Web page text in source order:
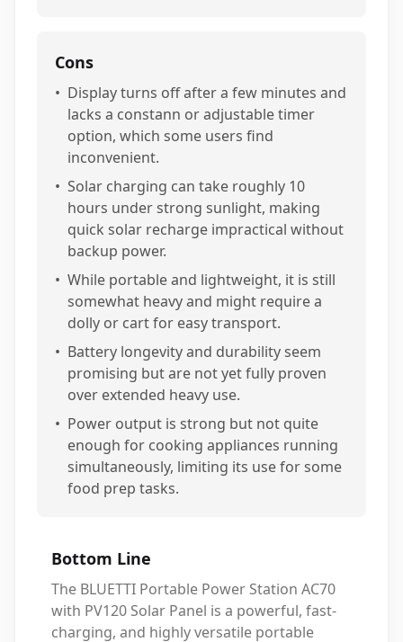
Cons
• Display turns off after a few minutes and
lacks a constann or adjustable timer
option, which some users find
inconvenient.
• Solar charging can take roughly 10
hours under strong sunlight, making
quick solar recharge impractical without
backup power.
• While portable and lightweight, it is still
somewhat heavy and might require a
dolly or cart for easy transport.
• Battery longevity and durability seem
promising but are not yet fully proven
over extended heavy use.
• Power output is strong but not quite
enough for cooking appliances running
simultaneously, limiting its use for some
food prep tasks.
Bottom Line
The BLUETTI Portable Power Station AC70
with PV120 Solar Panel is a powerful, fast-
charging, and highly versatile portable